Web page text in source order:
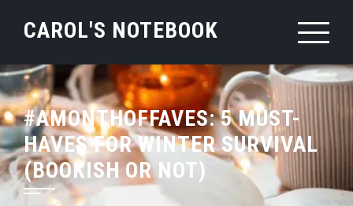
CAROL'S NOTEBOOK
#AMONTHOFFAVES: 5 MUST-
HAVES FOR WINTER SURVIVAL
(BOOKISH OR NOT)